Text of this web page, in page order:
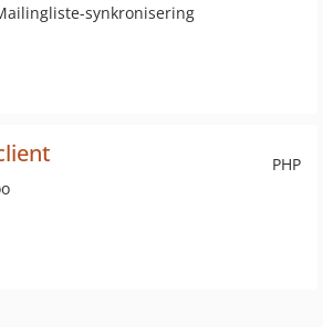
synkronisering
PHP